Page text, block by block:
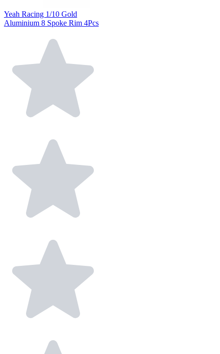
Yeah Racing 1/10 Gold
Aluminium 8 Spoke Rim 4Pcs